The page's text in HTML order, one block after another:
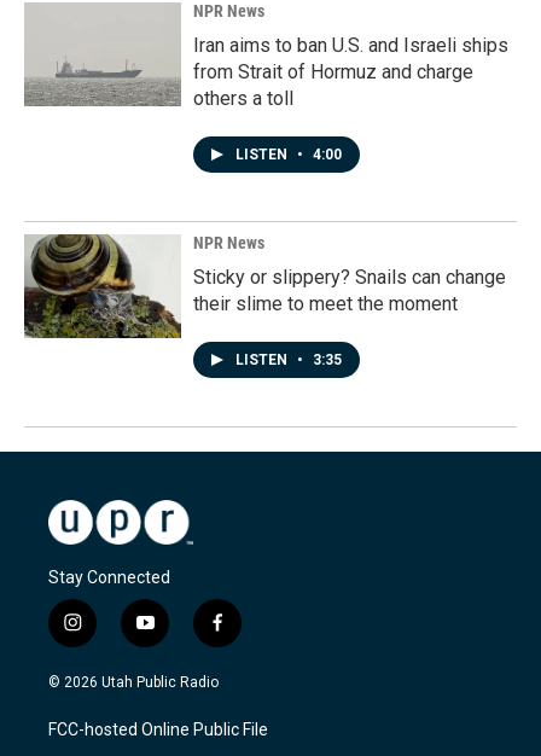
NPR News
Iran aims to ban U.S. and Israeli ships
from Strait of Hormuz and charge
others a toll
LISTEN • 4:00
NPR News
Sticky or slippery? Snails can change
their slime to meet the moment
LISTEN • 3:35
Stay Connected
i
n
s
a
g
y
o
u
u
b
f
a
c
b
o
© 2026 Utah Public Radio
FCC-hosted Online Public File